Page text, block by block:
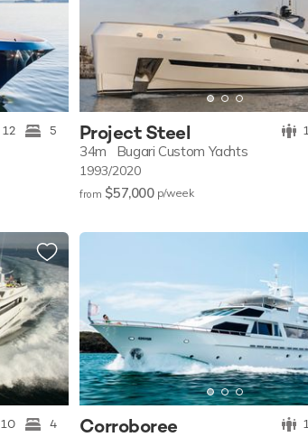
12 5 Project Steel
34m Bugari Custom Yachts
1993/2020
from $57,000 p/week
10 4 Corroboree